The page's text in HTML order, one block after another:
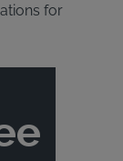
for